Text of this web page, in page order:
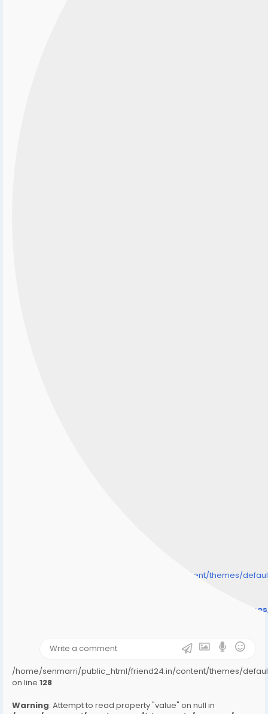
/home/senmarri/public_html/friend24.in/content/themes/
/home/senmarri/public_html/friend24.in/content/
/home/senmarri/public_html/friend24.in/content/themes/
on line 128
Warning: Attempt to read property "value" on null in